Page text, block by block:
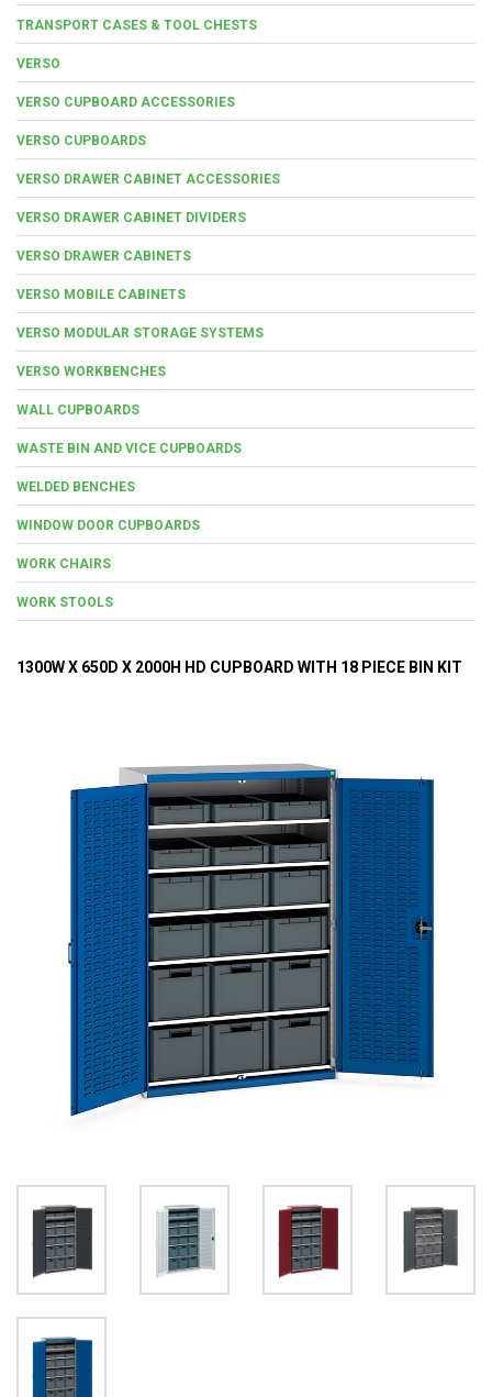
TRANSPORT CASES & TOOL CHESTS
VERSO
VERSO CUPBOARD ACCESSORIES
VERSO CUPBOARDS
VERSO DRAWER CABINET ACCESSORIES
VERSO DRAWER CABINET DIVIDERS
VERSO DRAWER CABINETS
VERSO MOBILE CABINETS
VERSO MODULAR STORAGE SYSTEMS
VERSO WORKBENCHES
WALL CUPBOARDS
WASTE BIN AND VICE CUPBOARDS
WELDED BENCHES
WINDOW DOOR CUPBOARDS
WORK CHAIRS
WORK STOOLS
1300W X 650D X 2000H HD CUPBOARD WITH 18 PIECE BIN KIT